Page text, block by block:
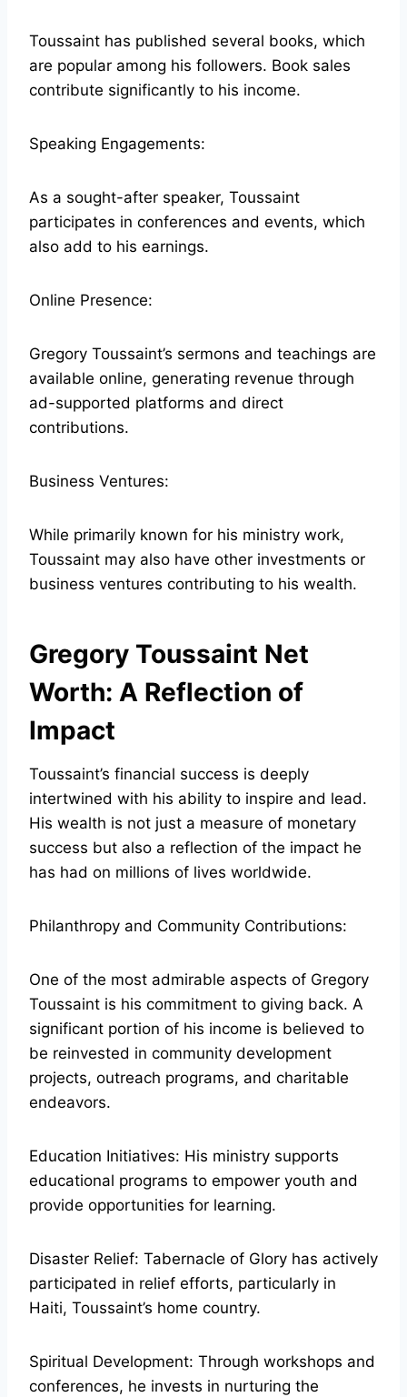
Toussaint has published several books, which
are popular among his followers. Book sales
contribute significantly to his income.
Speaking Engagements:
As a sought-after speaker, Toussaint
participates in conferences and events, which
also add to his earnings.
Online Presence:
Gregory Toussaint’s sermons and teachings are
available online, generating revenue through
ad-supported platforms and direct
contributions.
Business Ventures:
While primarily known for his ministry work,
Toussaint may also have other investments or
business ventures contributing to his wealth.
Gregory Toussaint Net
Worth: A Reflection of
Impact
Toussaint’s financial success is deeply
intertwined with his ability to inspire and lead.
His wealth is not just a measure of monetary
success but also a reflection of the impact he
has had on millions of lives worldwide.
Philanthropy and Community Contributions:
One of the most admirable aspects of Gregory
Toussaint is his commitment to giving back. A
significant portion of his income is believed to
be reinvested in community development
projects, outreach programs, and charitable
endeavors.
Education Initiatives: His ministry supports
educational programs to empower youth and
provide opportunities for learning.
Disaster Relief: Tabernacle of Glory has actively
participated in relief efforts, particularly in
Haiti, Toussaint’s home country.
Spiritual Development: Through workshops and
conferences, he invests in nurturing the